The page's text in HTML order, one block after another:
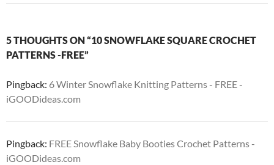
5 THOUGHTS ON “10 SNOWFLAKE SQUARE CROCHET
PATTERNS -FREE”
Pingback: 6 Winter Snowflake Knitting Patterns - FREE -
iGOODideas.com
Pingback: FREE Snowflake Baby Booties Crochet Patterns -
iGOODideas.com